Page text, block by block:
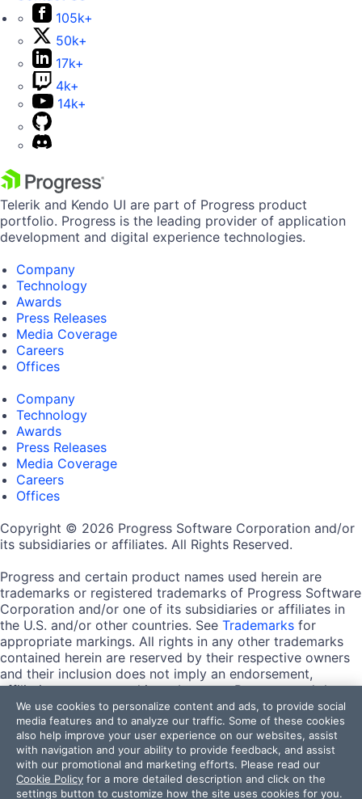
105k+
50k+
17k+
4k+
14k+
Telerik and Kendo UI are part of Progress product
portfolio. Progress is the leading provider of application
development and digital experience technologies.
Company
Technology
Awards
Press Releases
Media Coverage
Careers
Offices
Company
Technology
Awards
Press Releases
Media Coverage
Careers
Offices
Copyright © 2026 Progress Software Corporation and/or
its subsidiaries or affiliates. All Rights Reserved.
Progress and certain product names used herein are
trademarks or registered trademarks of Progress Software
Corporation and/or one of its subsidiaries or affiliates in
the U.S. and/or other countries. See Trademarks for
appropriate markings. All rights in any other trademarks
contained herein are reserved by their respective owners
and their inclusion does not imply an endorsement,
affiliation, or sponsorship as between Progress and the
respective owners.
Terms of Use
Site Feedback
Privacy Center
Trust Center
We use cookies to personalize content and ads, to provide social
media features and to analyze our traffic. Some of these cookies
also help improve your user experience on our websites, assist
with navigation and your ability to provide feedback, and assist
with our promotional and marketing efforts. Please read our
Cookie Policy for a more detailed description and click on the
settings button to customize how the site uses cookies for you.